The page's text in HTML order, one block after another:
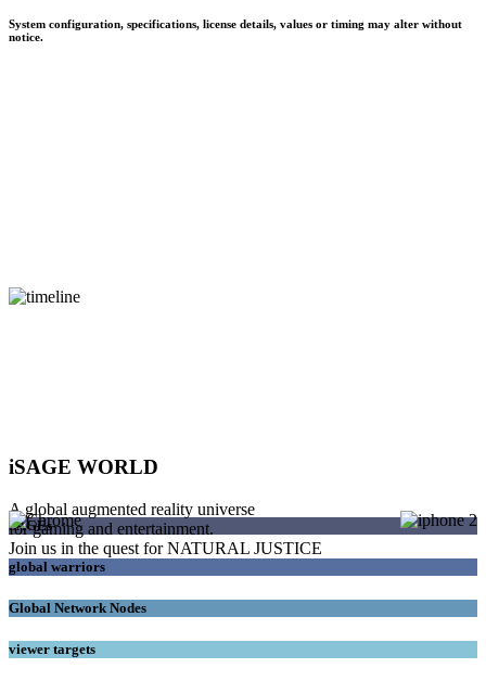
System configuration, specifications, license details, values or timing may alter without
notice.
iSAGE WORLD
A global augmented reality universe
for gaming and entertainment.
Join us in the quest for NATURAL JUSTICE
SAGEs
global warriors
Global Network Nodes
viewer targets